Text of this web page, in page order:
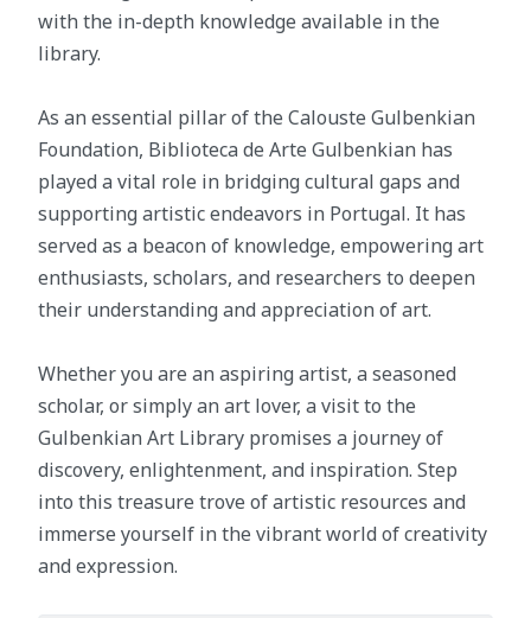
with the in-depth knowledge available in the
library.
As an essential pillar of the Calouste Gulbenkian
Foundation, Biblioteca de Arte Gulbenkian has
played a vital role in bridging cultural gaps and
supporting artistic endeavors in Portugal. It has
served as a beacon of knowledge, empowering art
enthusiasts, scholars, and researchers to deepen
their understanding and appreciation of art.
Whether you are an aspiring artist, a seasoned
scholar, or simply an art lover, a visit to the
Gulbenkian Art Library promises a journey of
discovery, enlightenment, and inspiration. Step
into this treasure trove of artistic resources and
immerse yourself in the vibrant world of creativity
and expression.